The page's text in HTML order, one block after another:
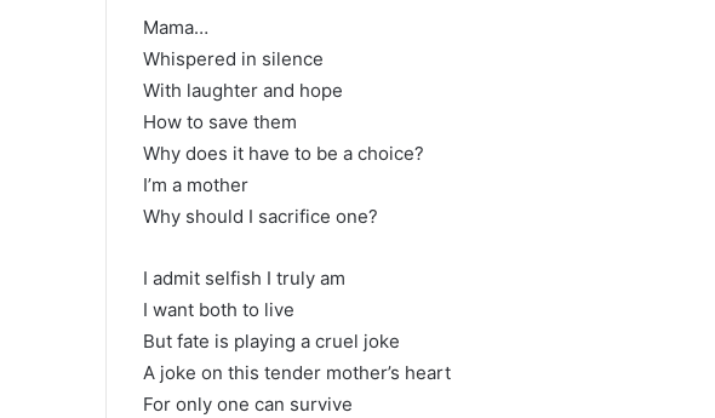
Mama…
Whispered in silence
With laughter and hope
How to save them
Why does it have to be a choice?
I’m a mother
Why should I sacrifice one?
I admit selfish I truly am
I want both to live
But fate is playing a cruel joke
A joke on this tender mother’s heart
For only one can survive